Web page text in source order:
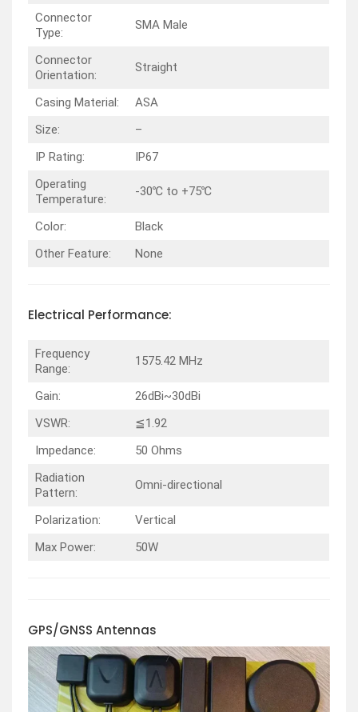
Connector
Type:
SMA Male
Connector
Orientation:
Straight
Casing Material:
ASA
Size:
–
IP Rating:
IP67
Operating
Temperature:
-30℃ to +75℃
Color:
Black
Other Feature:
None
Electrical Performance:
Frequency
Range:
1575.42 MHz
Gain:
26dBi~30dBi
VSWR:
≦1.92
Impedance:
50 Ohms
Radiation
Pattern:
Omni-directional
Polarization:
Vertical
Max Power:
50W
GPS/GNSS Antennas